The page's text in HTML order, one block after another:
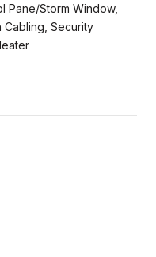
Pane/Storm Window,
Cabling, Security